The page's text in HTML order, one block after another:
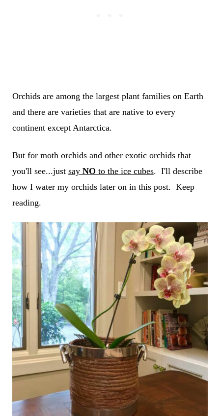
Orchids are among the largest plant families on Earth
and there are varieties that are native to every
continent except Antarctica.
But for moth orchids and other exotic orchids that
you'll see...just say NO to the ice cubes. I'll describe
how I water my orchids later on in this post. Keep
reading.